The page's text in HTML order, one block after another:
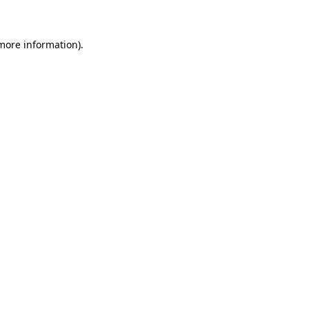
information).